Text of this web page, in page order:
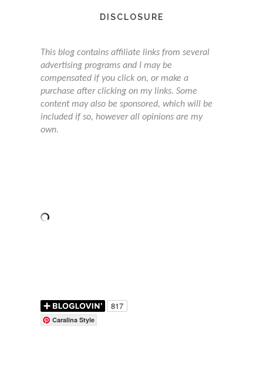
DISCLOSURE
This blog contains affiliate links from several
advertising programs and I may be
compensated if you click on, or make a
purchase after clicking on my links. Some
content may also be sponsored, which will be
included if so, however all opinions are my
own.
Caralina Style